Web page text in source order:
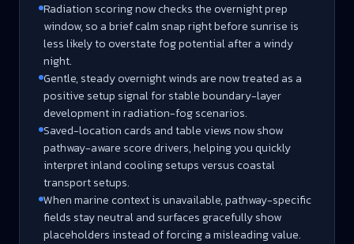
Radiation scoring now checks the overnight prep
window, so a brief calm snap right before sunrise is
less likely to overstate fog potential after a windy
night.
Gentle, steady overnight winds are now treated as a
positive setup signal for stable boundary-layer
development in radiation-fog scenarios.
Saved-location cards and table views now show
pathway-aware score drivers, helping you quickly
interpret inland cooling setups versus coastal
transport setups.
When marine context is unavailable, pathway-specific
fields stay neutral and surfaces gracefully show
placeholders instead of forcing a misleading value.